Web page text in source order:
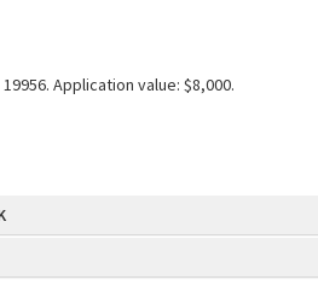
Application value: $8,000.